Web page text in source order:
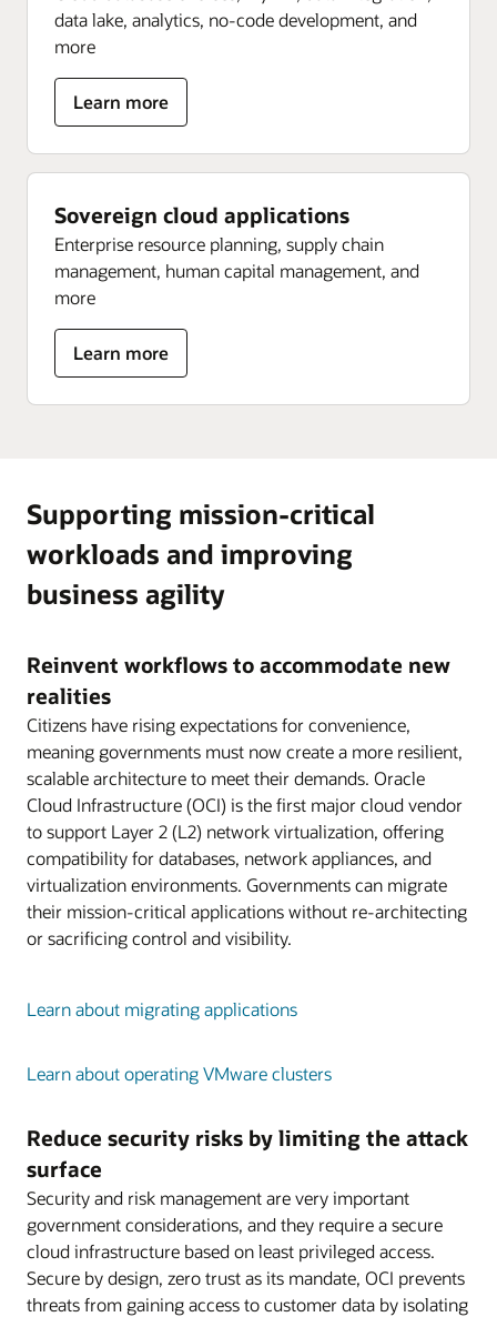
data lake, analytics, no-code development, and
more
Learn more
about
Sovereign
data
platform
Sovereign cloud applications
Enterprise resource planning, supply chain
management, human capital management, and
more
Learn more
about
Sovereign
cloud
Supporting mission-critical
workloads and improving
business agility
Reinvent workflows to accommodate new
realities
Citizens have rising expectations for convenience,
meaning governments must now create a more resilient,
scalable architecture to meet their demands. Oracle
Cloud Infrastructure (OCI) is the first major cloud vendor
to support Layer 2 (L2) network virtualization, offering
compatibility for databases, network appliances, and
virtualization environments. Governments can migrate
their mission-critical applications without re-architecting
or sacrificing control and visibility.
Learn about migrating applications
Learn about operating VMware clusters
Reduce security risks by limiting the attack
surface
Security and risk management are very important
government considerations, and they require a secure
cloud infrastructure based on least privileged access.
Secure by design, zero trust as its mandate, OCI prevents
threats from gaining access to customer data by isolating